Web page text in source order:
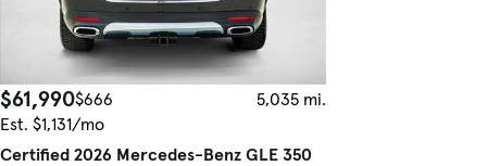
$61,990$666
5,035 mi.
Est. $1,131/mo
Certified 2026 Mercedes-Benz GLE 350